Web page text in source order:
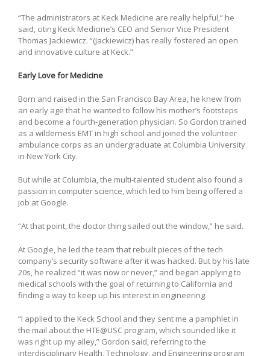
“The administrators at Keck Medicine are really helpful,” he
said, citing Keck Medicine’s CEO and Senior Vice President
Thomas Jackiewicz. “(Jackiewicz) has really fostered an open
and innovative culture at Keck.”
Early Love for Medicine
Born and raised in the San Francisco Bay Area, he knew from
an early age that he wanted to follow his mother’s footsteps
and become a fourth-generation physician. So Gordon trained
as a wilderness EMT in high school and joined the volunteer
ambulance corps as an undergraduate at Columbia University
in New York City.
But while at Columbia, the multi-talented student also found a
passion in computer science, which led to him being offered a
job at Google.
“At that point, the doctor thing sailed out the window,” he said.
At Google, he led the team that rebuilt pieces of the tech
company’s security software after it was hacked. But by his late
20s, he realized “it was now or never,” and began applying to
medical schools with the goal of returning to California and
finding a way to keep up his interest in engineering.
“I applied to the Keck School and they sent me a pamphlet in
the mail about the HTE@USC program, which sounded like it
was right up my alley,” Gordon said, referring to the
interdisciplinary Health, Technology, and Engineering program